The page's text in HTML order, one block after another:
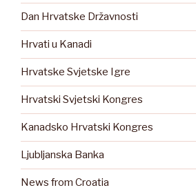
Dan Hrvatske Državnosti
Hrvati u Kanadi
Hrvatske Svjetske Igre
Hrvatski Svjetski Kongres
Kanadsko Hrvatski Kongres
Ljubljanska Banka
News from Croatia